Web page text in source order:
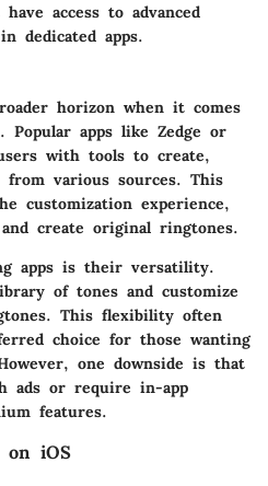
access to advanced
dedicated apps.
horizon when it comes
Popular apps like Zedge or
with tools to create,
various sources. This
customization experience,
create original ringtones.
apps is their versatility.
of tones and customize
This flexibility often
choice for those wanting
one downside is that
ads or require in-app
features.
on iOS